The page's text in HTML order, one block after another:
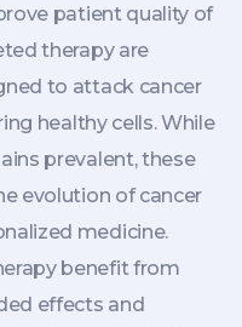
patient quality of
therapy are
to attack cancer
healthy cells. While
prevalent, these
evolution of cancer
medicine.
benefit from
effects and